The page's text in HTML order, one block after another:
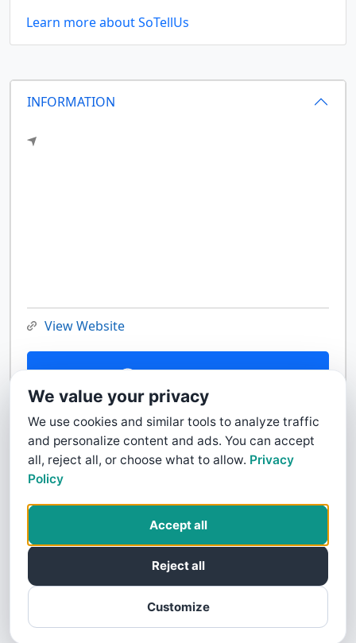
INFORMATION
View Website
Contact Us
Learn more about SoTellUs
We value your privacy
We use cookies and similar tools to analyze traffic
and personalize content and ads. You can accept
all, reject all, or choose what to allow. Privacy
Policy
Customize
Reject all
Accept all